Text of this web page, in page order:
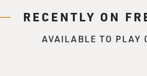
around the dining room
talking about the music of David O.
RECENTLY ON
AVAILABLE TO PLAY